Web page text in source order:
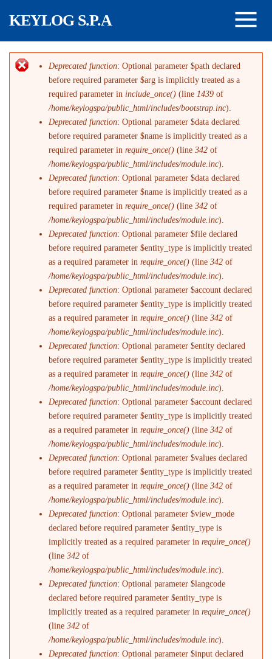
KEYLOG S.P.A
Messaggio di errore
Deprecated function: Optional parameter $path declared
before required parameter $arg is implicitly treated as a
required parameter in include_once() (line 1439 of
/home/keylogspa/public_html/includes/bootstrap.inc).
Deprecated function: Optional parameter $data declared
before required parameter $name is implicitly treated as a
required parameter inrequire_once() (line342 of
/home/keylogspa/public_html/includes/module.inc).
Deprecated function: Optional parameter $data declared
before required parameter $name is implicitly treated as a
required parameter inrequire_once() (line342 of
/home/keylogspa/public_html/includes/module.inc).
Deprecated function: Optional parameter $file declared
before required parameter $entity_type is implicitly treated
as a required parameter inrequire_once() (line342 of
/home/keylogspa/public_html/includes/module.inc).
Deprecated function: Optional parameter $account declared
before required parameter $entity_type is implicitly treated
as a required parameter inrequire_once() (line342 of
/home/keylogspa/public_html/includes/module.inc).
Deprecated function: Optional parameter $entity declared
before required parameter $entity_type is implicitly treated
as a required parameter inrequire_once() (line342 of
/home/keylogspa/public_html/includes/module.inc).
Deprecated function: Optional parameter $account declared
before required parameter $entity_type is implicitly treated
as a required parameter inrequire_once() (line342 of
/home/keylogspa/public_html/includes/module.inc).
Deprecated function: Optional parameter $values declared
before required parameter $entity_type is implicitly treated
as a required parameter inrequire_once() (line342 of
/home/keylogspa/public_html/includes/module.inc).
Deprecated function: Optional parameter $view_mode
declared before required parameter $entity_type is
implicitly treated as a required parameter inrequire_once()
(line342 of
/home/keylogspa/public_html/includes/module.inc).
Deprecated function: Optional parameter $langcode
declared before required parameter $entity_type is
implicitly treated as a required parameter inrequire_once()
(line342 of
/home/keylogspa/public_html/includes/module.inc).
Deprecated function: Optional parameter $input declared